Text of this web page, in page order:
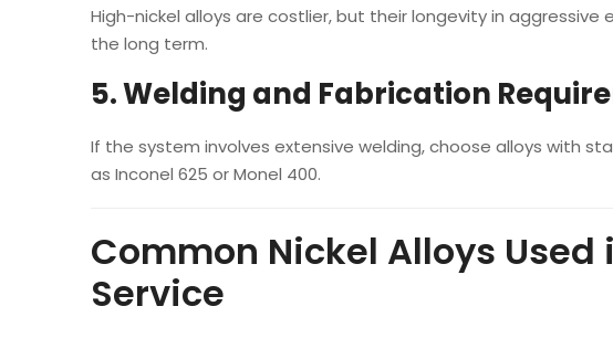
High-nickel alloys are costlier, but their longevity in
the long term.
5. Welding and Fabrication
If the system involves extensive welding, choose alloys with
as Inconel 625 or Monel 400.
Common Nickel Alloys
Service